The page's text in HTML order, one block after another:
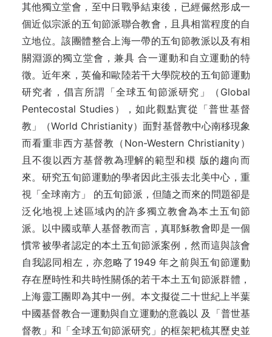
其他獨立堂會，至中日戰爭結束後，已經儼然形成一
個近似宗派的五旬節派聯合教會，且具相當程度的自
立地位。該團體整合上海一帶的五旬節教派以及有相
關淵源的獨立堂會，兼具 合一運動和自立運動的特
徵。近年來，英倫和歐陸若干大學院校的五旬節運動
研究者，倡言所謂「全球五旬節派研究」（Global
Pentecostal Studies），如此觀點實從「普世基督
教」（World Christianity）面對基督教中心南移現象
而看重非西方基督教（Non-Western Christianity）
且不復以西方基督教為理解的範型和模 版的趨向而
來。研究五旬節運動的學者因此主張去北美中心，重
視「全球南方」 的五旬節派，但隨之而來的問題卻是
泛化地視上述區域內的許多獨立教會為本土五旬節
派。以中國或華人基督教而言，真耶穌教會即是一個
慣常被學者認定的本土五旬節派案例，然而這與該會
自我認同相左，亦忽略了1949 年之前與五旬節運動
存在歷時性和共時性關係的若干本土五旬節派群體，
上海靈工團即為其中一例。本文擬從二十世紀上半葉
中國基督教合一運動與自立運動的意義以 及「普世基
督教」和「全球五旬節派研究」的框架耙梳其歷史並